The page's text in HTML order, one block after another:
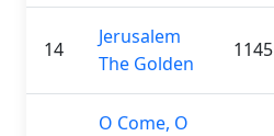
14
Jerusalem
The Golden
1145
O Come, O